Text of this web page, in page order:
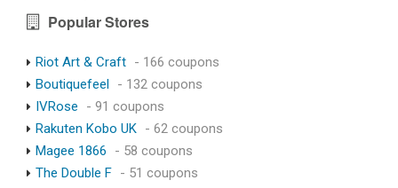
Popular Stores
Riot Art & Craft - 166 coupons
Boutiquefeel - 132 coupons
IVRose
- 91 coupons
Rakuten Kobo UK - 62 coupons
Magee 1866
- 58 coupons
The Double F - 51 coupons